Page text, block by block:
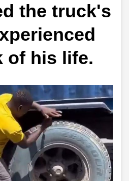
the truck's
of his life.